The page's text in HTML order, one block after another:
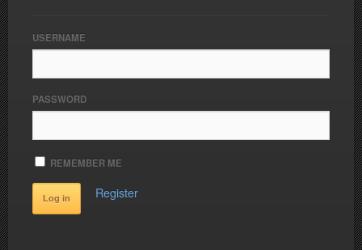
USERNAME
PASSWORD
REMEMBER ME
Register